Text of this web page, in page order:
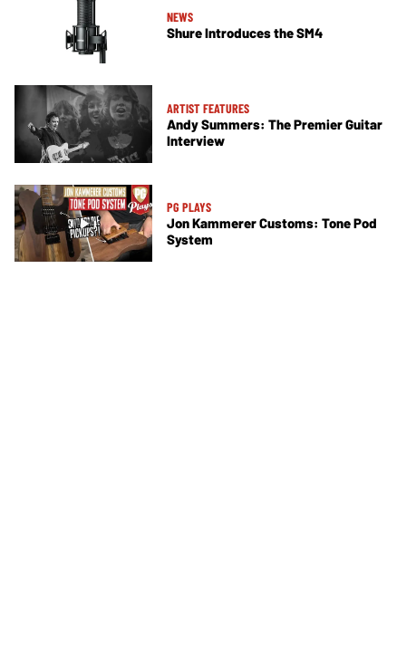
NEWS
Shure Introduces the SM4
ARTIST FEATURES
Andy Summers: The Premier Guitar
Interview
PG PLAYS
Jon Kammerer Customs: Tone Pod
System